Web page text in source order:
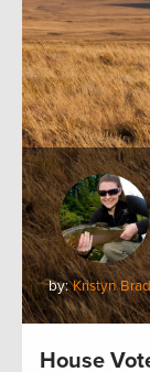
by:Kristyn
House